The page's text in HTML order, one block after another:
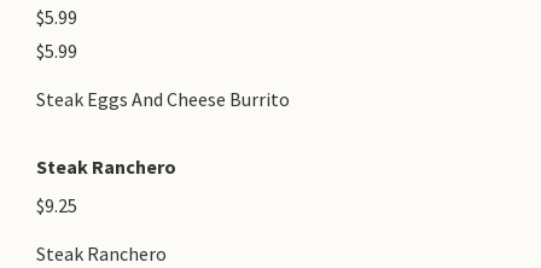
$5.99
$5.99
Steak Eggs And Cheese Burrito
Steak Ranchero
$9.25
Steak Ranchero